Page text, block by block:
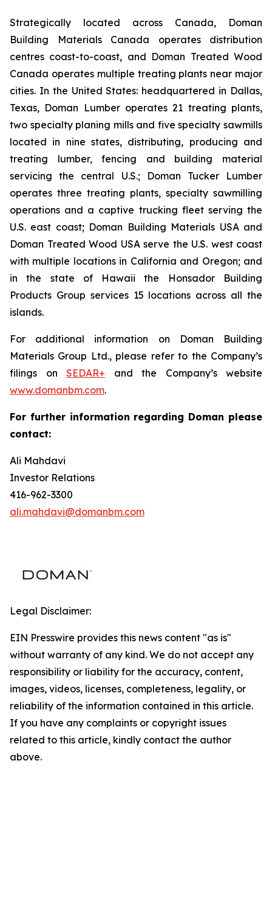
Strategically located across Canada, Doman
Building Materials Canada operates distribution
centres coast-to-coast, and Doman Treated Wood
Canada operates multiple treating plants near major
cities. In the United States: headquartered in Dallas,
Texas, Doman Lumber operates 21 treating plants,
two specialty planing mills and five specialty sawmills
located in nine states, distributing, producing and
treating lumber, fencing and building material
servicing the central U.S.; Doman Tucker Lumber
operates three treating plants, specialty sawmilling
operations and a captive trucking fleet serving the
U.S. east coast; Doman Building Materials USA and
Doman Treated Wood USA serve the U.S. west coast
with multiple locations in California and Oregon; and
in the state of Hawaii the Honsador Building
Products Group services 15 locations across all the
islands.
For additional information on Doman Building
Materials Group Ltd., please refer to the Company’s
filings on SEDAR+ and the Company’s website
www.domanbm.com.
For further information regarding Doman please
contact:
Ali Mahdavi
Investor Relations
416-962-3300
ali.mahdavi@domanbm.com
Legal Disclaimer:
EIN Presswire provides this news content "as is"
without warranty of any kind. We do not accept any
responsibility or liability for the accuracy, content,
images, videos, licenses, completeness, legality, or
reliability of the information contained in this article.
If you have any complaints or copyright issues
related to this article, kindly contact the author
above.